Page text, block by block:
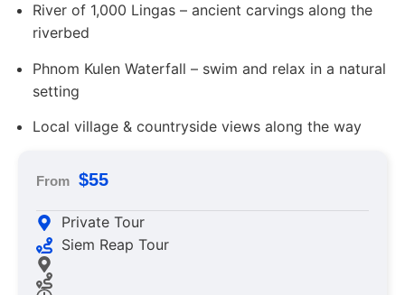
River of 1,000 Lingas – ancient carvings along the
riverbed
Phnom Kulen Waterfall – swim and relax in a natural
setting
Local village & countryside views along the way
From $55
Private Tour
Siem Reap Tour